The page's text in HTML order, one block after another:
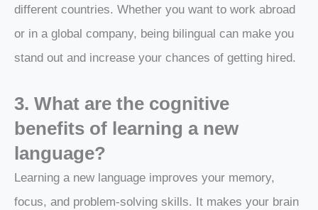
different countries. Whether you want to work abroad
or in a global company, being bilingual can make you
stand out and increase your chances of getting hired.
3. What are the cognitive
benefits of learning a new
language?
Learning a new language improves your memory,
focus, and problem-solving skills. It makes your brain